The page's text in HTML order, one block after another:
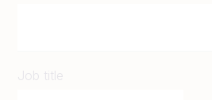
Job title